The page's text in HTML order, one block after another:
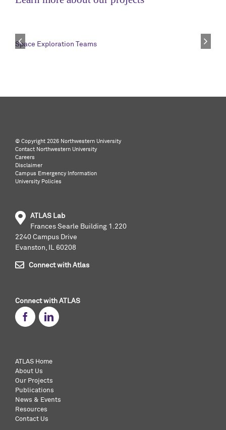
Space Exploration Teams
©️ Copyright 2026 Northwestern University
Contact Northwestern University
Careers
Disclaimer
Campus Emergency Information
University Policies
ATLAS Lab
Frances Searle Building 1.220
2240 Campus Drive
Evanston, IL 60208
Connect with Atlas
Connect with ATLAS
ATLAS Home
About Us
Our Projects
Publications
News & Events
Resources
Contact Us